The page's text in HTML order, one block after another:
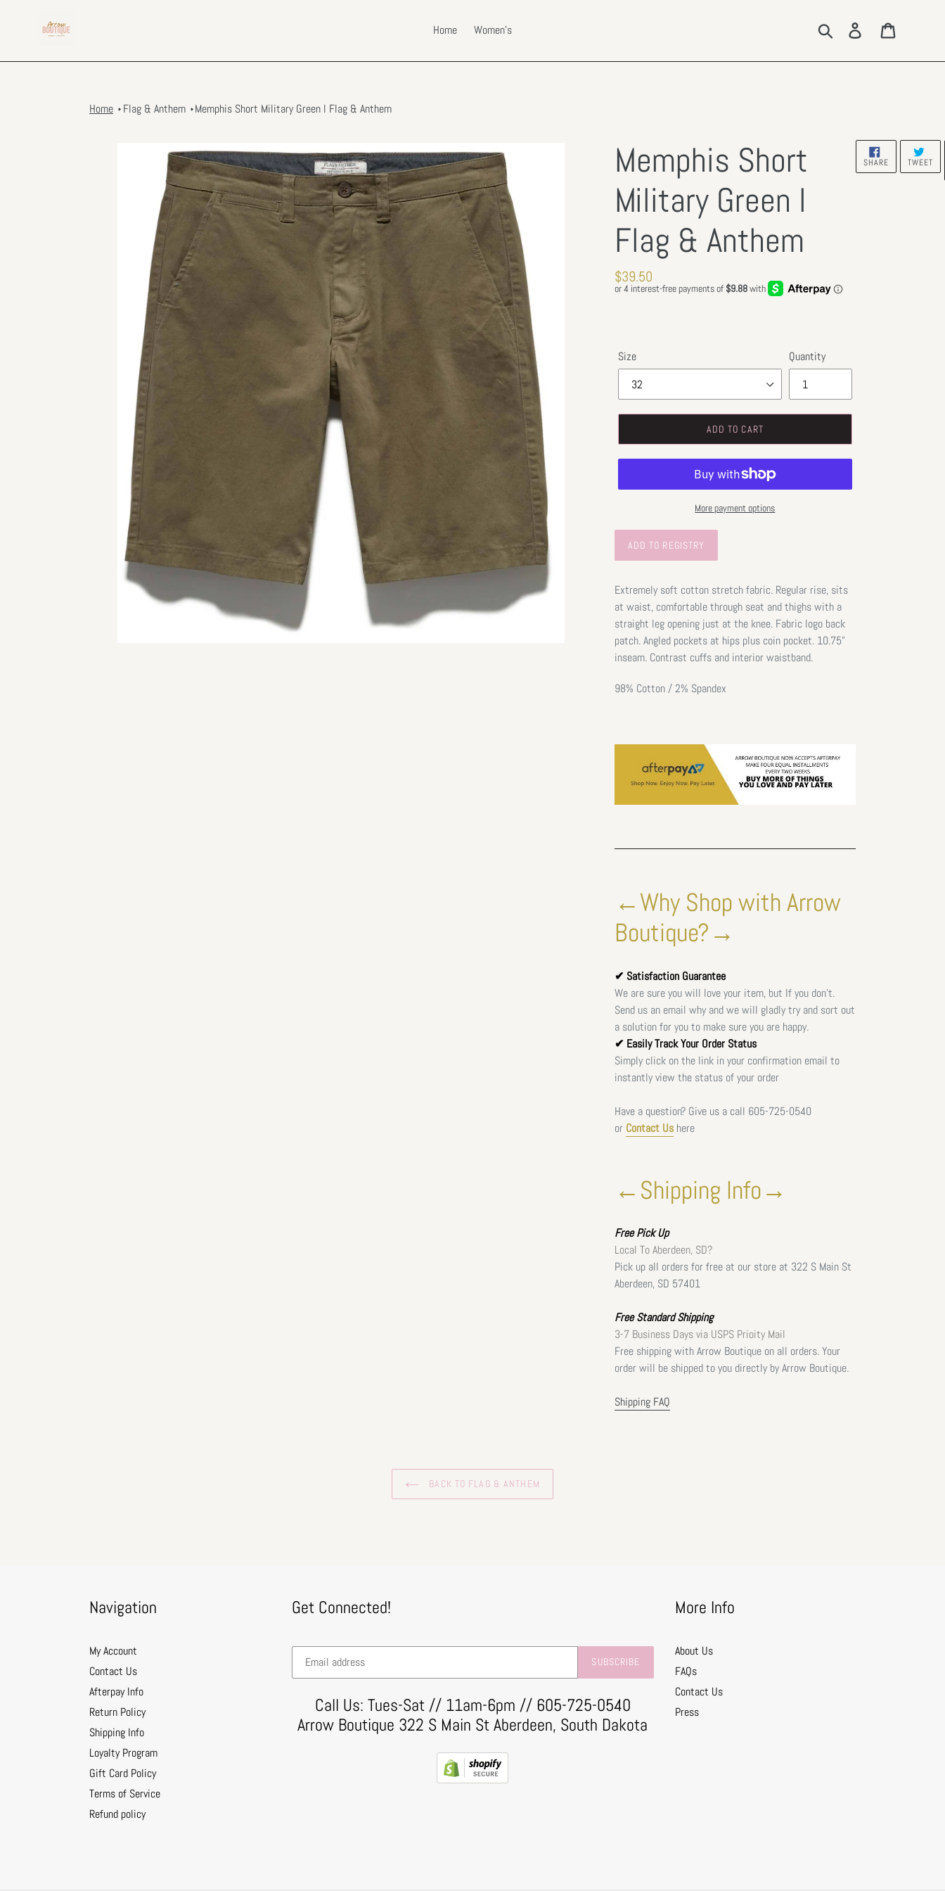
Home Women's Search Log in
Home Flag & Anthem Memphis Short Military Green l Flag & Anthem
Memphis Short
Military Green l
Flag & Anthem
Regular
price
$39.50
Size Quantity
ADD TO CART
More payment options
Extremely soft cotton stretch fabric. Regular rise, sits
at waist, comfortable through seat and thighs with a
straight leg opening just at the knee. Fabric logo back
patch. Angled pockets at hips pluscoin pocket. 10.75"
inseam. Contrast cuffs and interior waistband.
98% Cotton / 2% Spandex
←Why Shop with Arrow
Boutique?→
✔ Satisfaction Guarantee
We are sure you will love your item, but If you don't.
Send us an email why and we will gladly try and sort out
a solution for you to make sure you are happy.
✔ Easily Track Your Order Status
Simply click on the link in your confirmation email to
instantly view the status of your order
Have a question? Give us a call 605-725-0540
or Contact Ushere
←Shipping Info→
FreePick Up
Local To Aberdeen, SD?
Pick up all orders for free at our store at 322 S Main St
Aberdeen, SD 57401
Free Standard Shipping
3-7 Business Days via USPS Prioity Mail
Free shipping with Arrow Boutique on all orders. Your
order will be shipped to you directly by Arrow Boutique.
Shipping FAQ
SHARESHARE
ON
TWEET
ON
BACK TO FLAG & ANTHEM
Navigation
My Account
Contact Us
Afterpay Info
Return Policy
Shipping Info
Loyalty Program
Gift Card Policy
Terms of Service
Refund policy
Get Connected!
SUBSCRIBE
Call Us: Tues-Sat // 11am-6pm // 605-725-0540
Arrow Boutique 322 S Main St Aberdeen, South Dakota
More Info
About Us
FAQs
Contact Us
Press